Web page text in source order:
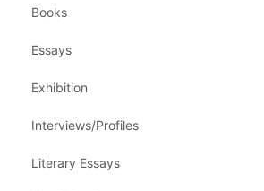
Books
Essays
Exhibition
Interviews/Profiles
Literary Essays